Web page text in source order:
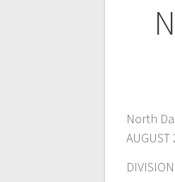
North
AUGUST